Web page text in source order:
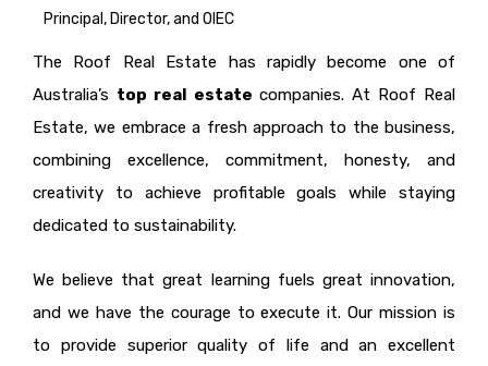
Principal, Director, and OIEC
The Roof Real Estate has rapidly become one of
Australia’s top real estate companies. At Roof Real
Estate, we embrace a fresh approach to the business,
combining excellence, commitment, honesty, and
creativity to achieve profitable goals while staying
dedicated to sustainability.
We believe that great learning fuels great innovation,
and we have the courage to execute it. Our mission is
to provide superior quality of life and an excellent